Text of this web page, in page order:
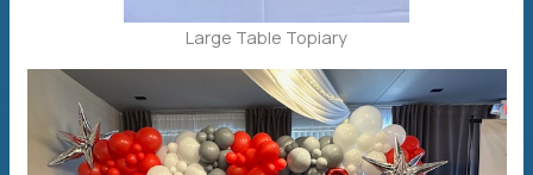
Large Table Topiary